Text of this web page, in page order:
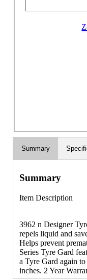
Summary
Summary
Item Description
3962 n Designer
repels liquid and
Helps prevent
Series Tyre Gard
a Tyre Gard again
inches. 2 Year